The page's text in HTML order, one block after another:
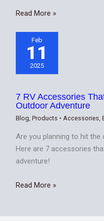
Read More »
Feb
11
2025
7 RV Accessories
Outdoor Adventure
Blog ,Products • Accessories ,
Are you planning to hit the
Here are 7 accessories
adventure!
Read More »